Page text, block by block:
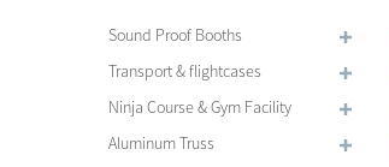
Sound Proof Booths
Transport & flightcases
Ninja Course & Gym Facility
Aluminum Truss